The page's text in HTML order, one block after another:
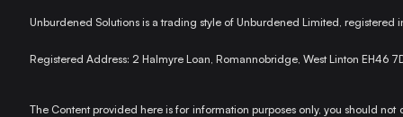
Unburdened Solutions is a trading style of Unburdened Limited, registered
Registered Address: 2 Halmyre Loan, Romannobridge, West Linton EH46
The Content provided here is for information purposes only, you should